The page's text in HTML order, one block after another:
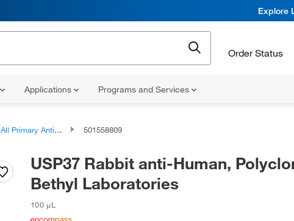
Explore
Order Status
Applications Programs and Services
All Primary Antibodies 501558809
USP37 Rabbit anti-Human,
Bethyl Laboratories
100 μL